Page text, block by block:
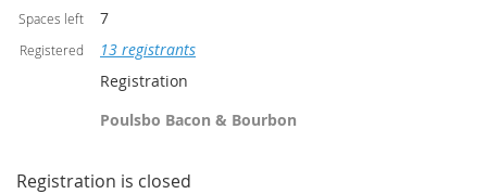
Spaces left 7
Registered
13 registrants
Registration
Poulsbo Bacon & Bourbon
Registration is closed